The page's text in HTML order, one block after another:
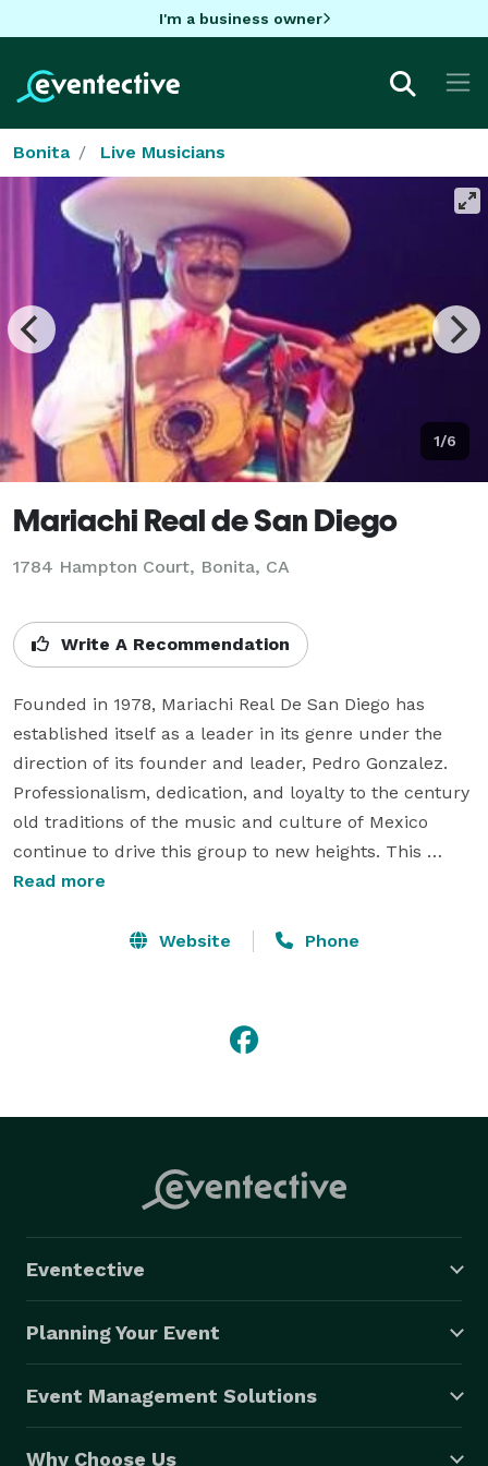
I'm a business owner
Bonita Live Musicians
1/6
Mariachi Real de San Diego
1784 Hampton Court, Bonita, CA
Write A Recommendation
Founded in 1978, Mariachi Real De San Diego has
established itself as a leader in its genre under the
direction of its founder and leader, Pedro Gonzalez.
Professionalism, dedication, and loyalty to the century
old traditions of the music and culture of Mexico
continue to drive this group to new heights. This
Mariachi group has appeared in various movies
Desire" starring Jack Scalia, the TV mini series "Space"
performed for the Republican National Convention,
two Super Bowls, the World Series, the All-Star Game
international corporations and dignitaries.
Read more
Website Phone
Eventective
Planning Your Event
Event Management Solutions
Why Choose Us